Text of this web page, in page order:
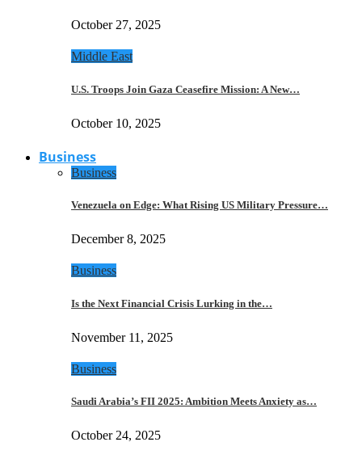
October 27, 2025
Middle East
U.S. Troops Join Gaza Ceasefire Mission: A New…
October 10, 2025
Business
Business
Venezuela on Edge: What Rising US Military Pressure…
December 8, 2025
Business
Is the Next Financial Crisis Lurking in the…
November 11, 2025
Business
Saudi Arabia’s FII 2025: Ambition Meets Anxiety as…
October 24, 2025